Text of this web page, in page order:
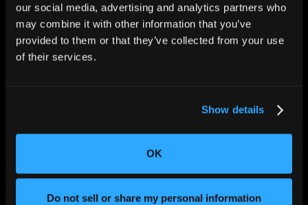
our social media, advertising and analytics partners who
may combine it with other information that you’ve
provided to them or that they’ve collected from your use
of their services.
Show details
OK
Do not sell or share my personal information
CHANGING THE WAY
THE WORLD MAKES
EVERYTHING
SOLUTIONS
Aerospace and Defense